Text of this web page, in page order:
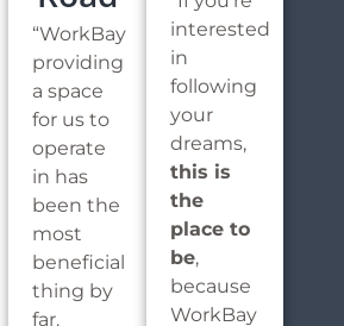
“WorkBay
providing
a space
for us to
operate
in has
been the
most
beneficial
thing by
far.
interested
in
following
your
dreams,
this is
the
place to
be,
because
WorkBay